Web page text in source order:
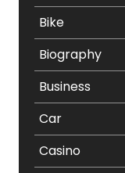
Bike
Biography
Business
Car
Casino